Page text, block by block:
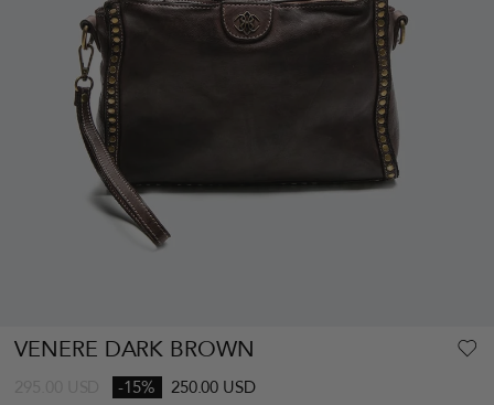
VENERE DARK BROWN
-15% 250.00 USD